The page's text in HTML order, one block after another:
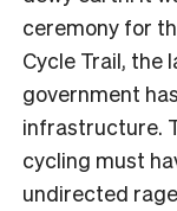
ceremony for
Cycle Trail, the
government
infrastructure.
cycling must
undirected